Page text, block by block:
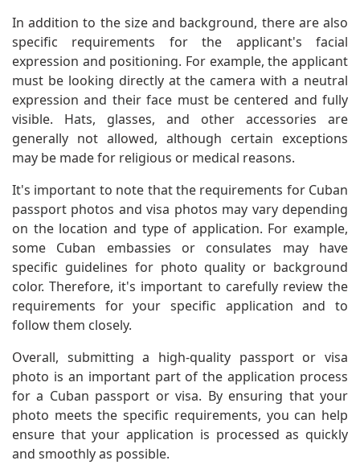
In addition to the size and background, there are also
specific requirements for the applicant's facial
expression and positioning. For example, the applicant
must be looking directly at the camera with a neutral
expression and their face must be centered and fully
visible. Hats, glasses, and other accessories are
generally not allowed, although certain exceptions
may be made for religious or medical reasons.
It's important to note that the requirements for Cuban
passport photos and visa photos may vary depending
on the location and type of application. For example,
some Cuban embassies or consulates may have
specific guidelines for photo quality or background
color. Therefore, it's important to carefully review the
requirements for your specific application and to
follow them closely.
Overall, submitting a high-quality passport or visa
photo is an important part of the application process
for a Cuban passport or visa. By ensuring that your
photo meets the specific requirements, you can help
ensure that your application is processed as quickly
and smoothly as possible.